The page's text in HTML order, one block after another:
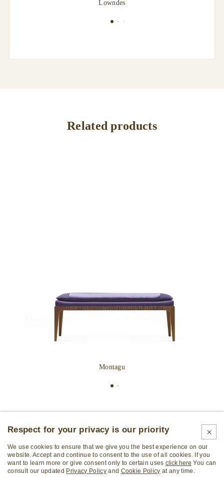
Lowndes
Related products
Montagu
Respect for your privacy is our priority
We use cookies to ensure that we give you the best experience on our
website. Accept and continue to consent to the use of all cookies. If you
want to learn more or give consent only to certain uses click here You can
consult our updated Privacy Policyand Cookie Policy at any time.